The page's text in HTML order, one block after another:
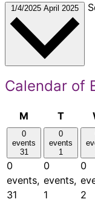
1/4/2025 April 2025
Calendar of
M Monday
T
0
events
31
0
events,
31
0
events
1
0
events,
1
0
2